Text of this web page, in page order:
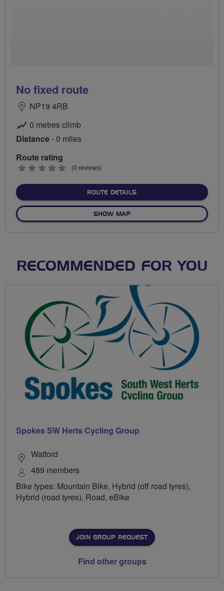
No fixed route
NP19 4RB
0 metres climb
Distance- 0 miles
Route rating
0
(0 reviews)
ROUTE DETAILSABOUT NO FIXED ROUTE
SHOW MAPOF NO FIXED ROUTE
RECOMMENDED FOR YOU
Spokes SW Herts Cycling Group
Watford
489 members
Bike types: Mountain Bike, Hybrid (off road tyres),
Hybrid (road tyres), Road, eBike
JOIN GROUP REQUEST
Find other groups